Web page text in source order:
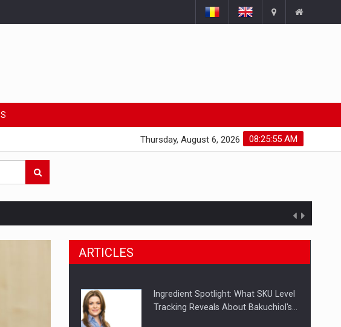
08:25:56 AM
Thursday, August 6, 2026
their products withdrawn from the market
by digital segments
crises
ARTICLES
Ingredient Spotlight: What SKU Level
Tracking Reveals About Bakuchiol's…